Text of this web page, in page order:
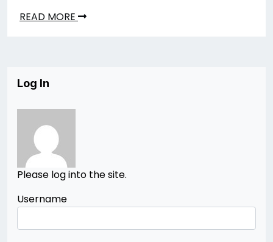
READ MORE
Log In
Please log into the site.
Username